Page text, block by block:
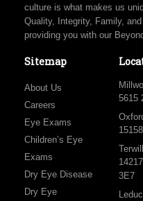
culture is what makes us
Quality, Integrity, Family,
providing you with our
Sitemap
About Us
Careers
Eye Exams
Children’s Eye
Exams
Dry Eye Disease
Dry Eye
5615
3E7
Leduc